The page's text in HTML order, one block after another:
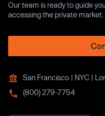
Our team is ready to guide
accessing the private market.
San Francisco | NYC |
(800) 279-7754